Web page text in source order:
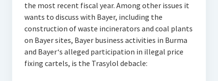
the most recent fiscal year. Among other issues it
wants to discuss with Bayer, including the
construction of waste incinerators and coal plants
on Bayer sites, Bayer business activities in Burma
and Bayer‘s alleged participation in illegal price
fixing cartels, is the Trasylol debacle: